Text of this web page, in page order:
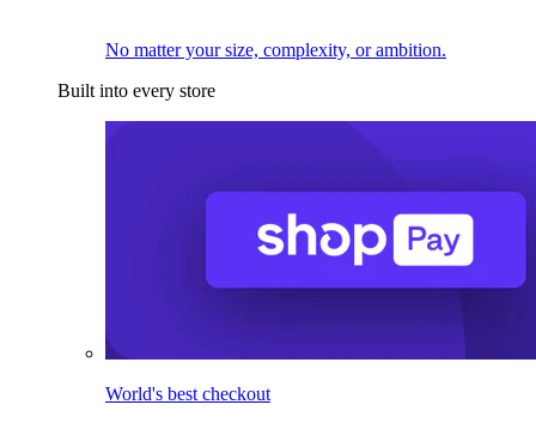
No matter your size, complexity, or ambition.
Built into every store
World's best checkout